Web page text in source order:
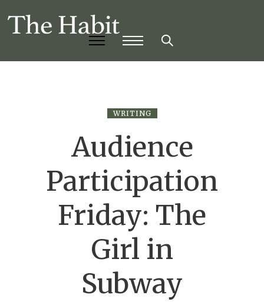
WRITING
Audience
Participation
Friday: The
Girl in
Subway